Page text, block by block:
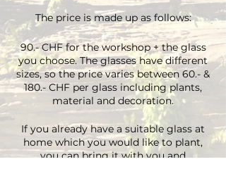
The price is made up as follows:
90.- CHF for the workshop + the glass
you choose. The glasses have different
sizes, so the price varies between 60.- &
180.- CHF per glass including plants,
material and decoration.
If you already have a suitable glass at
home which you would like to plant,
you can bring it with you and